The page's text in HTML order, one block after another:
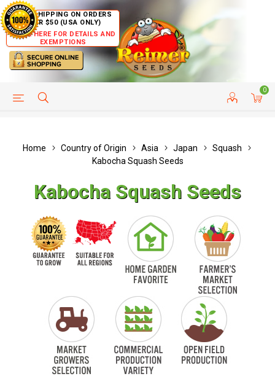
FREE SHIPPING ON ORDERS
OVER $50 (USA ONLY)
CLICK HERE FOR DETAILS AND
EXEMPTIONS
0
HELP PAGE CUSTOMER SERVICE
Home Country of Origin Asia Japan
Squash
Kabocha Squash Seeds
Kabocha Squash Seeds